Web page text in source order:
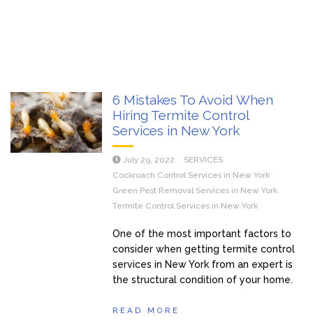
6 Mistakes To Avoid When
Hiring Termite Control
Services in New York
July 29, 2022
SERVICES
Cockroach Control Services in New York
Green Pest Removal Services in New York
Termite Control Services in New York
One of the most important factors to
consider when getting termite control
services in New York from an expert is
the structural condition of your home.
READ MORE